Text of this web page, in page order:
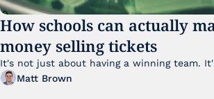
How schools can actually
money selling tickets
Matt Brown